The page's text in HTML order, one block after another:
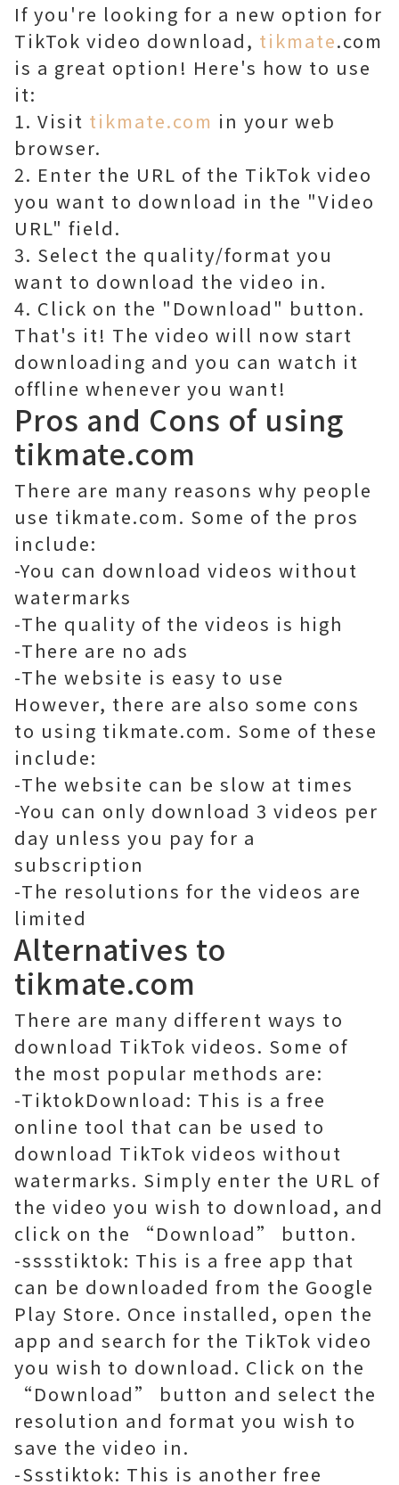
If you're looking for a new option for
TikTok video download, tikmate.com
is a great option! Here's how to use
it:
1. Visit tikmate.com in your web
browser.
2. Enter the URL of the TikTok video
you want to download in the "Video
URL" field.
3. Select the quality/format you
want to download the video in.
4. Click on the "Download" button.
That's it! The video will now start
downloading and you can watch it
offline whenever you want!
Pros and Cons of using
tikmate.com
There are many reasons why people
use tikmate.com. Some of the pros
include:
-You can download videos without
watermarks
-The quality of the videos is high
-There are no ads
-The website is easy to use
However, there are also some cons
to using tikmate.com. Some of these
include:
-The website can be slow at times
-You can only download 3 videos per
day unless you pay for a
subscription
-The resolutions for the videos are
limited
Alternatives to
tikmate.com
There are many different ways to
download TikTok videos. Some of
the most popular methods are:
-TiktokDownload: This is a free
online tool that can be used to
download TikTok videos without
watermarks. Simply enter the URL of
the video you wish to download, and
click on the “Download” button.
-sssstiktok: This is a free app that
can be downloaded from the Google
Play Store. Once installed, open the
app and search for the TikTok video
you wish to download. Click on the
“Download” button and select the
resolution and format you wish to
save the video in.
-Ssstiktok: This is another free